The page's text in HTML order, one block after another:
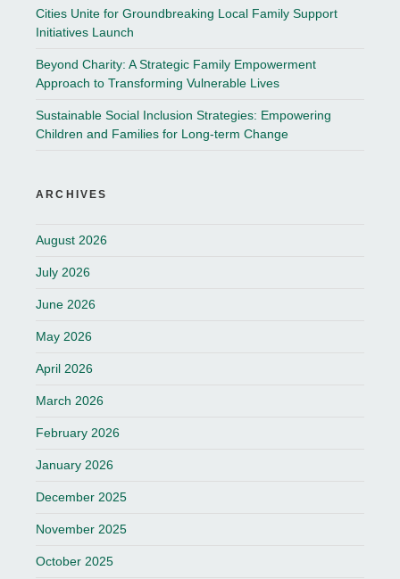
Cities Unite for Groundbreaking Local Family Support
Initiatives Launch
Beyond Charity: A Strategic Family Empowerment
Approach to Transforming Vulnerable Lives
Sustainable Social Inclusion Strategies: Empowering
Children and Families for Long-term Change
ARCHIVES
August 2026
July 2026
June 2026
May 2026
April 2026
March 2026
February 2026
January 2026
December 2025
November 2025
October 2025